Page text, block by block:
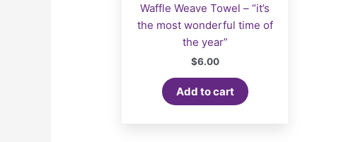
Waffle Weave Towel – “it’s
the most wonderful time of
the year”
$6.00
Add to cart